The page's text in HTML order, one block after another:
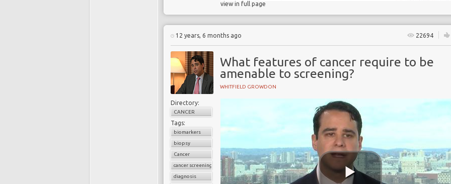
view in full page
12 years, 6 months ago 22694
What features of cancer require to be
amenable to screening?
WHITFIELD GROWDON
Directory:
CANCER
Tags:
biomarkers
biopsy
Cancer
cancer screening
diagnosis